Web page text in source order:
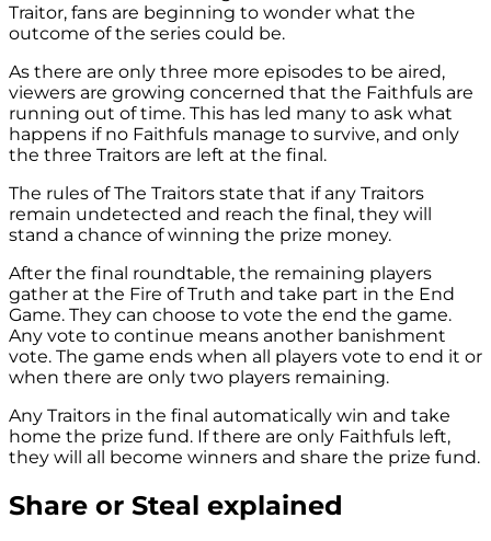
Traitor, fans are beginning to wonder what the
outcome of the series could be.
As there are only three more episodes to be aired,
viewers are growing concerned that the Faithfuls are
running out of time. This has led many to ask what
happens if no Faithfuls manage to survive, and only
the three Traitors are left at the final.
The rules of The Traitors state that if any Traitors
remain undetected and reach the final, they will
stand a chance of winning the prize money.
After the final roundtable, the remaining players
gather at the Fire of Truth and take part in the End
Game. They can choose to vote the end the game.
Any vote to continue means another banishment
vote. The game ends when all players vote to end it or
when there are only two players remaining.
Any Traitors in the final automatically win and take
home the prize fund. If there are only Faithfuls left,
they will all become winners and share the prize fund.
Share or Steal explained